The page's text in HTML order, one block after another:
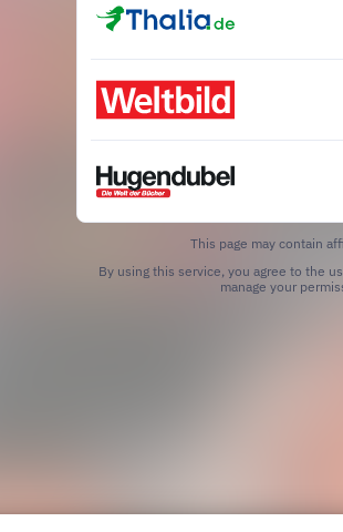
This page may contain
By using this service, you agree to the
manage your